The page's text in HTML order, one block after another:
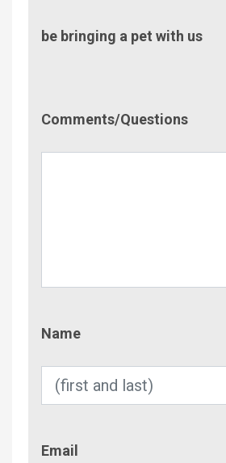
be bringing a pet with us
Comments/Questions
Name
Email